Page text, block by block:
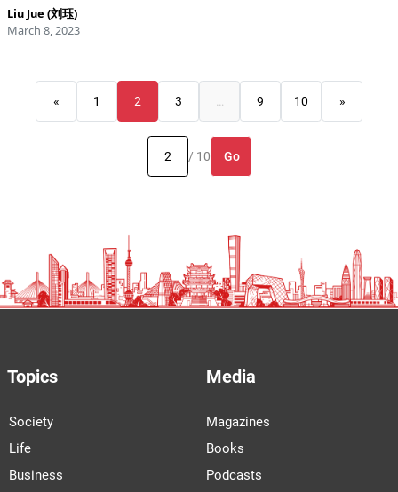
Liu Jue (刘珏)
March 8, 2023
« 1 2 3 9 10 »
/ 10 Go
Topics
Society
Life
Business
Media
Magazines
Books
Podcasts